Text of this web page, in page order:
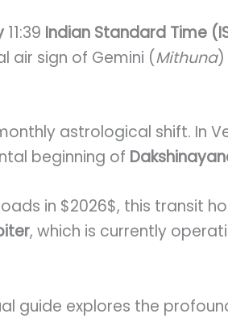
11:39 Indian Standard Time
air sign of Gemini (Mithuna)
astrological shift. In
beginning of
in $2026$, this transit
, which is currently
guide explores the